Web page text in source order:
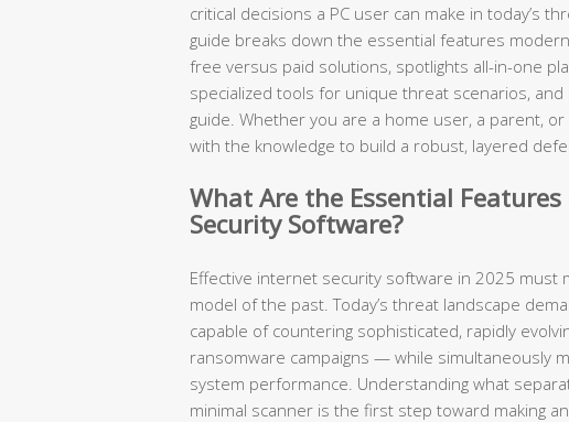
critical decisions a PC user can make in today’s
guide breaks down the essential features
free versus paid solutions, spotlights all-in-one
specialized tools for unique threat scenarios,
guide. Whether you are a home user, a parent,
with the knowledge to build a robust, layered
What Are the Essential
Security Software?
Effective internet security software in 2025 must
model of the past. Today’s threat landscape
capable of countering sophisticated, rapidly
ransomware campaigns — while simultaneously
system performance. Understanding what
minimal scanner is the first step toward making